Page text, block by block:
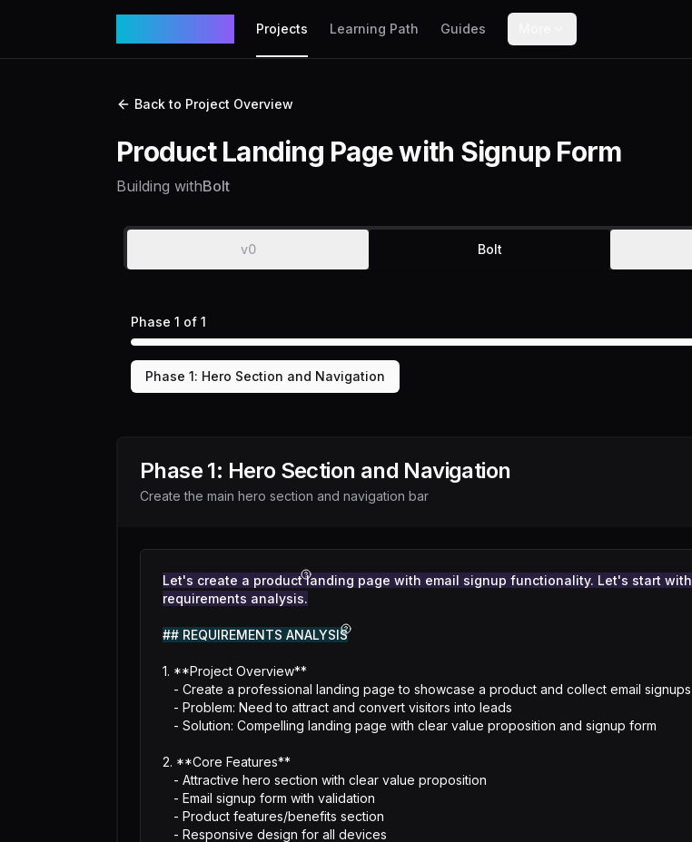
Projects Learning Path Guides
Back to Project Overview
Product Landing Page with Signup Form
Building withBolt
v0 Bolt
Phase 1 of 1
Phase 1: Hero Section and Navigation
Phase 1: Hero Section and Navigation
Create the main hero section and navigation bar
Let's create a product landing page with email signup functionality. Let's start with
requirements analysis.
## REQUIREMENTS ANALYSIS
1. **Project Overview**
2. **Core Features**